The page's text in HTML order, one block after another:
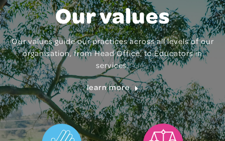
Our values
Our values guide our practices across all levels of our
organisation, from Head Office, to Educators in
services.
learn more